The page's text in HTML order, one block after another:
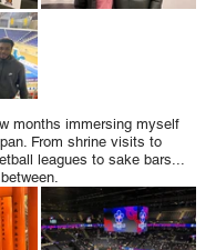
months immersing myself
From shrine visits to
leagues to sake bars...